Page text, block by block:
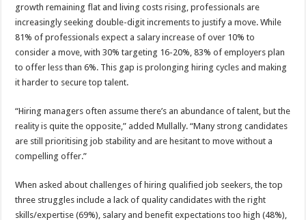
growth remaining flat and living costs rising, professionals are
increasingly seeking double-digit increments to justify a move. While
81% of professionals expect a salary increase of over 10% to
consider a move, with 30% targeting 16-20%, 83% of employers plan
to offer less than 6%. This gap is prolonging hiring cycles and making
it harder to secure top talent.
“Hiring managers often assume there’s an abundance of talent, but the
reality is quite the opposite,” added Mullally. “Many strong candidates
are still prioritising job stability and are hesitant to move without a
compelling offer.”
When asked about challenges of hiring qualified job seekers, the top
three struggles include a lack of quality candidates with the right
skills/expertise (69%), salary and benefit expectations too high (48%),